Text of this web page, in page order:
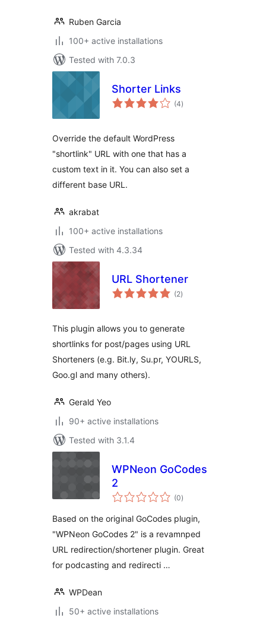
Ruben Garcia
100+ active installations
Tested with 7.0.3
Shorter Links
(4total
ratings
)
Override the default WordPress
"shortlink" URL with one that has a
custom text in it. You can also set a
different base URL.
akrabat
100+ active installations
Tested with 4.3.34
URL Shortener
(2total
ratings
)
This plugin allows you to generate
shortlinks for post/pages using URL
Shorteners (e.g. Bit.ly, Su.pr, YOURLS,
Goo.gl and many others).
Gerald Yeo
90+ active installations
Tested with 3.1.4
WPNeon GoCodes
2
(0total
ratings
)
Based on the original GoCodes plugin,
"WPNeon GoCodes 2" is a revamnped
URL redirection/shortener plugin. Great
for podcasting and redirecti …
WPDean
50+ active installations